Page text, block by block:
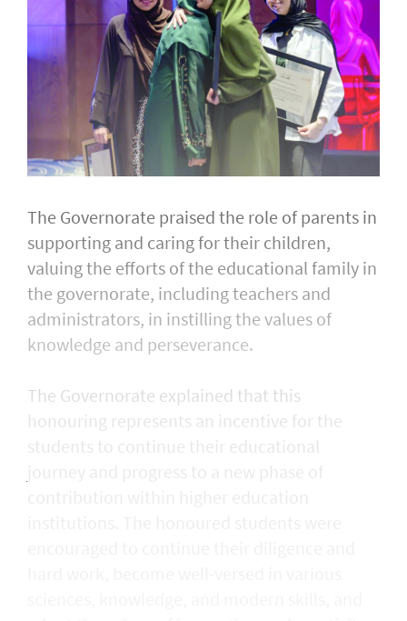
The Governorate praised the role of parents in
supporting and caring for their children,
valuing the efforts of the educational family in
the governorate, including teachers and
administrators, in instilling the values of
knowledge and perseverance.
The Governorate explained that this
honouring represents an incentive for the